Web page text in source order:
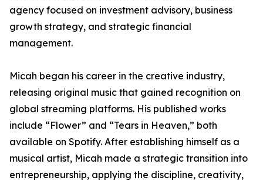
agency focused on investment advisory, business
growth strategy, and strategic financial
management.
Micah began his career in the creative industry,
releasing original music that gained recognition on
global streaming platforms. His published works
include “Flower” and “Tears in Heaven,” both
available on Spotify. After establishing himself as a
musical artist, Micah made a strategic transition into
entrepreneurship, applying the discipline, creativity,